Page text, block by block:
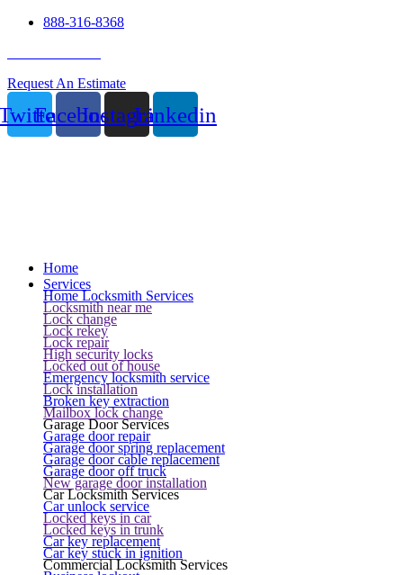
888-316-8368
Request An Estimate
FacebookInstagramLinkedin
Home
Services
Home Locksmith Services
Locksmith near me
Lock change
Lock rekey
Lock repair
High security locks
Locked out of house
Emergency locksmith service
Lock installation
Broken key extraction
Mailbox lock change
Garage Door Services
Garage door repair
Garage door spring replacement
Garage door cable replacement
Garage door off truck
New garage door installation
Car Locksmith Services
Car unlock service
Locked keys in car
Locked keys in trunk
Car key replacement
Car key stuck in ignition
Commercial Locksmith Services